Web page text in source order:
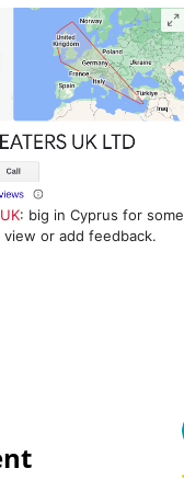
: big in Cyprus for some
view or add feedback.